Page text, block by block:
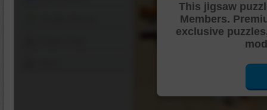
This jigsaw
Members.
exclusive